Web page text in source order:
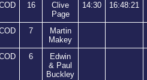
16
Clive
Page
14:30 16:48:21
7
Martin
Makey
6
Edwin
& Paul
Buckley